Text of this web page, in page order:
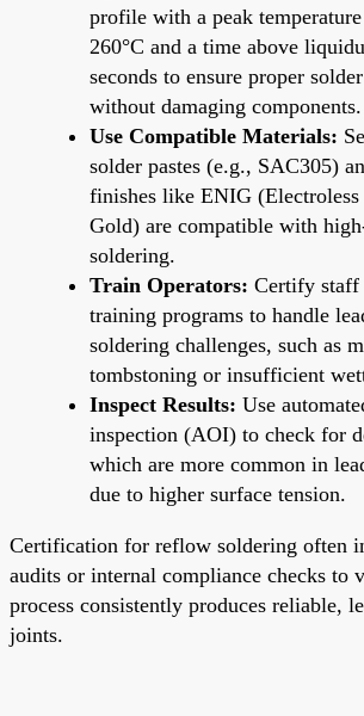
profile with a peak
260°C and a time above
seconds to ensure proper
without damaging components.
Use Compatible Materials:
solder pastes (e.g., SAC305)
finishes like ENIG
Gold) are compatible with
soldering.
Train Operators: Certify staff
training programs to handle
soldering challenges, such as
tombstoning or insufficient
Inspect Results: Use
inspection (AOI) to check for
which are more common in
due to higher surface tension.
Certification for reflow soldering often
audits or internal compliance checks to
process consistently produces reliable,
joints.